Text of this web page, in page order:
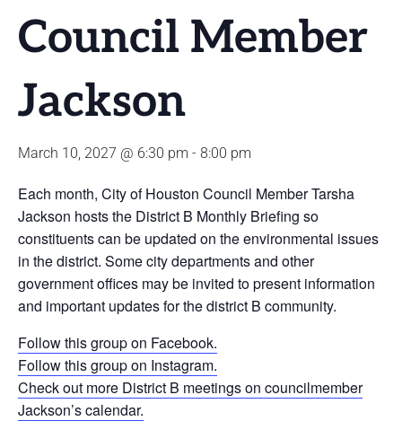
Council Member
Jackson
March 10, 2027 @ 6:30 pm - 8:00 pm
Each month, City of Houston Council Member Tarsha
Jackson hosts the District B Monthly Briefing so
constituents can be updated on the environmental issues
in the district. Some city departments and other
government offices may be invited to present information
and important updates for the district B community.
Follow this group on Facebook.
Follow this group on Instagram.
Check out more District B meetings on councilmember
Jackson’s calendar.